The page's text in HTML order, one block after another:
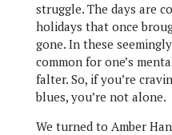
struggle. The days are
holidays that once
gone. In these
common for one’s
falter. So, if you’re
blues, you’re not alone.
We turned to Amber